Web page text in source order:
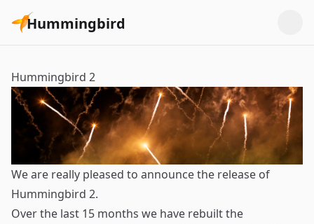
Hummingbird
Hummingbird 2
We are really pleased to announce the release of
Hummingbird 2.
Over the last 15 months we have rebuilt the